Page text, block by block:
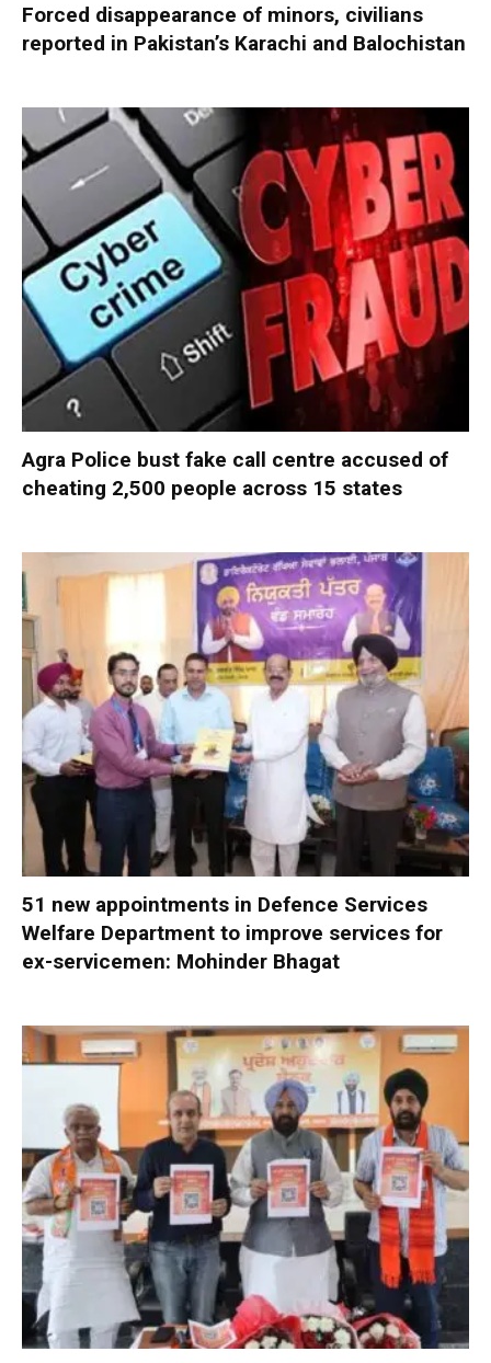
Forced disappearance of minors, civilians
reported in Pakistan’s Karachi and Balochistan
Agra Police bust fake call centre accused of
cheating 2,500 people across 15 states
51 new appointments in Defence Services
Welfare Department to improve services for
ex-servicemen: Mohinder Bhagat